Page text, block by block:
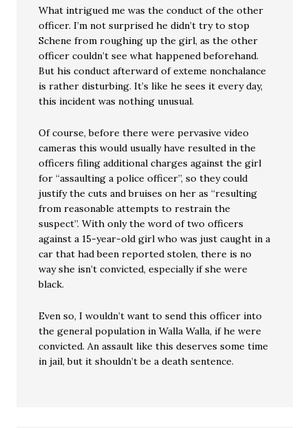
What intrigued me was the conduct of the other
officer. I’m not surprised he didn’t try to stop
Schene from roughing up the girl, as the other
officer couldn’t see what happened beforehand.
But his conduct afterward of exteme nonchalance
is rather disturbing. It’s like he sees it every day,
this incident was nothing unusual.
Of course, before there were pervasive video
cameras this would usually have resulted in the
officers filing additional charges against the girl
for “assaulting a police officer”, so they could
justify the cuts and bruises on her as “resulting
from reasonable attempts to restrain the
suspect”. With only the word of two officers
against a 15-year-old girl who was just caught in a
car that had been reported stolen, there is no
way she isn’t convicted, especially if she were
black.
Even so, I wouldn’t want to send this officer into
the general population in Walla Walla, if he were
convicted. An assault like this deserves some time
in jail, but it shouldn’t be a death sentence.